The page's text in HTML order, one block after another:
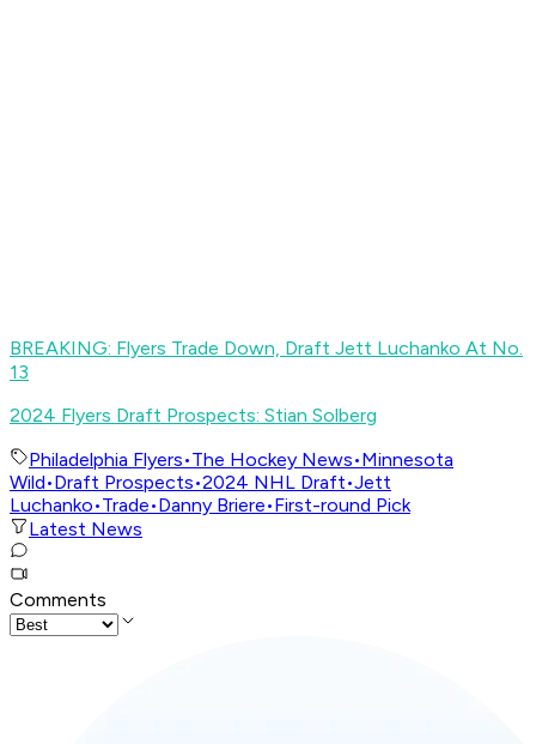
BREAKING: Flyers Trade Down, Draft Jett Luchanko At No.
13
2024 Flyers Draft Prospects: Stian Solberg
Philadelphia Flyers•The Hockey News•Minnesota
Wild•Draft Prospects•2024 NHL Draft•Jett
Luchanko•Trade•Danny Briere•First-round Pick
Latest News
Comments